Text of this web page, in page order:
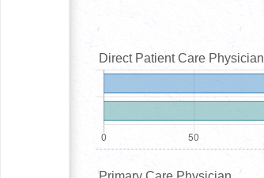
Direct Patient Care Physician